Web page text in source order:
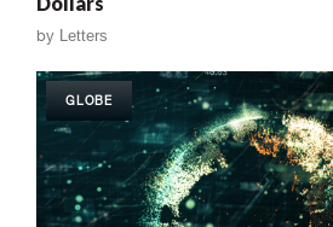
by Letters
GLOBE